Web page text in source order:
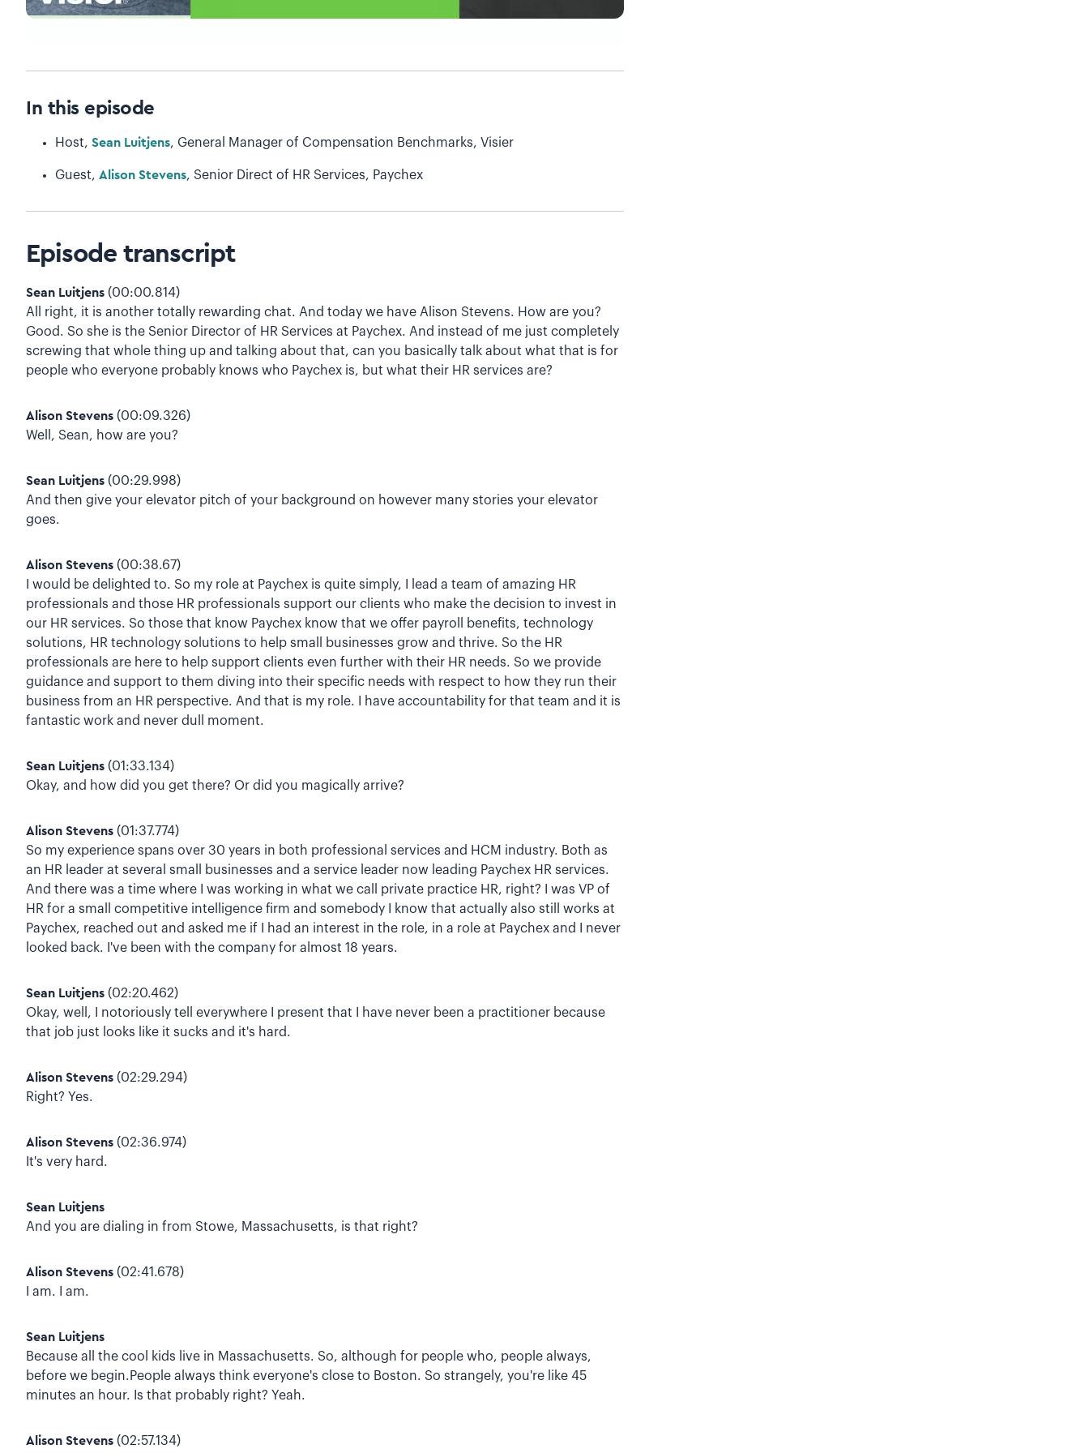
In this episode
Host, Sean Luitjens, General Manager of Compensation Benchmarks, Visier
Guest, Alison Stevens, Senior Direct of HR Services, Paychex
Episode transcript
Sean Luitjens (00:00.814)
All right, it is another totally rewarding chat. And today we have Alison Stevens. How are you?
Good. So she is the Senior Director of HR Services at Paychex. And instead of me just completely
screwing that whole thing up and talking about that, can you basically talk about what that is for
people who everyone probably knows who Paychex is, but what their HR services are?
Alison Stevens (00:09.326)
Well, Sean, how are you?
Sean Luitjens (00:29.998)
And then give your elevator pitch of your background on however many stories your elevator
goes.
Alison Stevens (00:38.67)
I would be delighted to. So my role at Paychex is quite simply, I lead a team of amazing HR
professionals and those HR professionals support our clients who make the decision to invest in
our HR services. So those that know Paychex know that we offer payroll benefits, technology
solutions, HR technology solutions to help small businesses grow and thrive. So the HR
professionals are here to help support clients even further with their HR needs. So we provide
guidance and support to them diving into their specific needs with respect to how they run their
business from an HR perspective. And that is my role. I have accountability for that team and it is
fantastic work and never dull moment.
Sean Luitjens (01:33.134)
Okay, and how did you get there? Or did you magically arrive?
Alison Stevens (01:37.774)
So my experience spans over 30 years in both professional services and HCM industry. Both as
an HR leader at several small businesses and a service leader now leading Paychex HR services.
And there was a time where I was working in what we call private practice HR, right? I was VP of
HR for a small competitive intelligence firm and somebody I know that actually also still works at
Paychex, reached out and asked me if I had an interest in the role, in a role at Paychex and I never
looked back. I've been with the company for almost 18 years.
Sean Luitjens (02:20.462)
Okay, well, I notoriously tell everywhere I present that I have never been a practitioner because
that job just looks like it sucks and it's hard.
Alison Stevens (02:29.294)
Right? Yes.
Alison Stevens (02:36.974)
It's very hard.
Sean Luitjens
And you are dialing in from Stowe, Massachusetts, is that right?
Alison Stevens (02:41.678)
I am. I am.
Sean Luitjens
Because all the cool kids live in Massachusetts. So, although for people who, people always,
before we begin.People always think everyone's close to Boston. So strangely, you're like 45
minutes an hour. Is that probably right? Yeah.
Alison Stevens (02:57.134)